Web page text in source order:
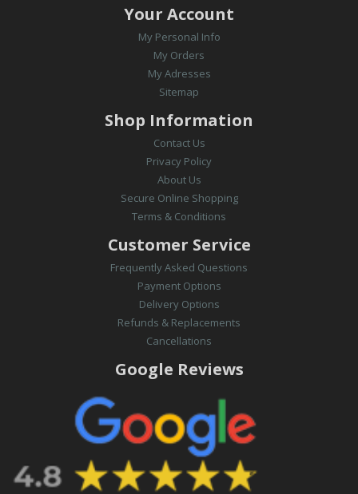
Your Account
My Personal Info
My Orders
My Adresses
Sitemap
Shop Information
Contact Us
Privacy Policy
About Us
Secure Online Shopping
Terms & Conditions
Customer Service
Frequently Asked Questions
Payment Options
Delivery Options
Refunds & Replacements
Cancellations
Google Reviews